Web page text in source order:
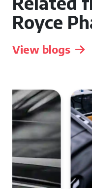
Royce
View blogs